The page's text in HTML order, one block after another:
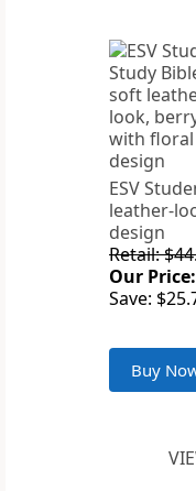
ESV
leather-
design
Retail:
Our
Save:
Buy